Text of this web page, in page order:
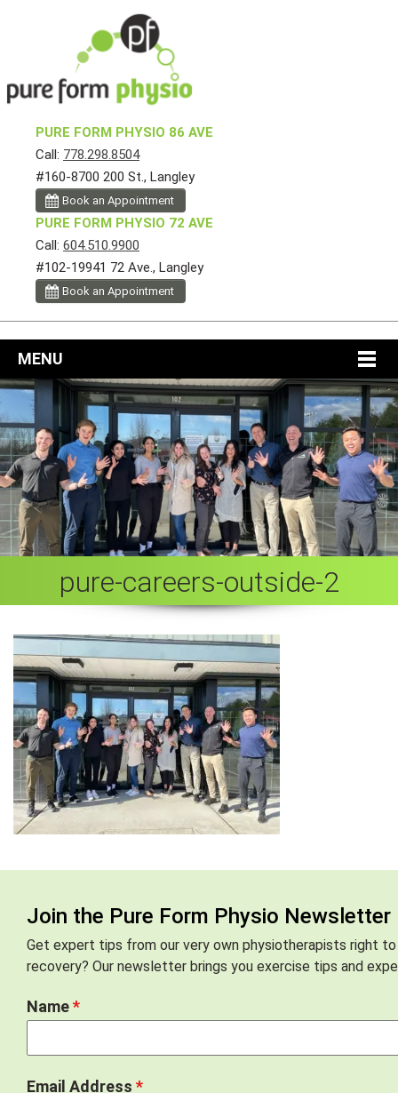
PURE FORM PHYSIO 86 AVE
Call: 778.298.8504
#160-8700 200 St., Langley
Book an Appointment
PURE FORM PHYSIO 72 AVE
Call: 604.510.9900
#102-19941 72 Ave., Langley
Book an Appointment
MENU
pure-careers-outside-2
Join the Pure Form Physio Newsletter
Get expert tips from our very own physiotherapists right
recovery? Our newsletter brings you exercise tips and
Name*
Email Address *